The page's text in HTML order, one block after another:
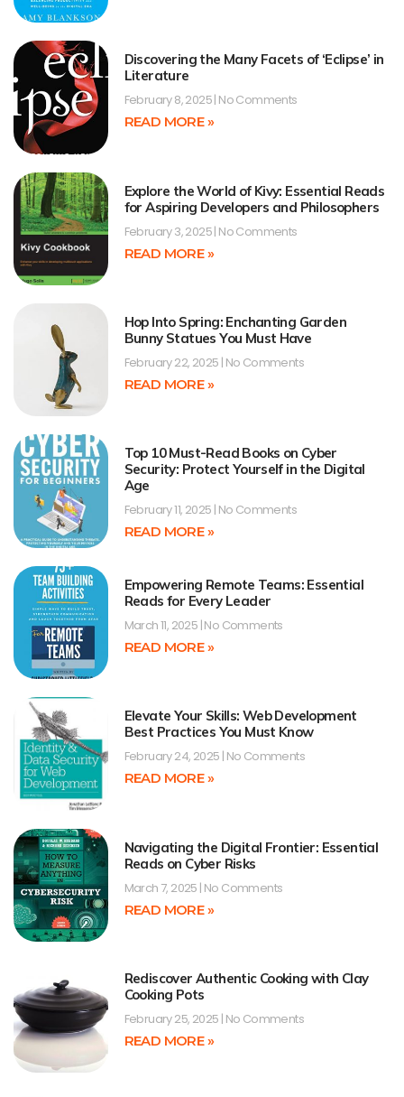
Discovering the Many Facets of ‘Eclipse’ in
Literature
February 8, 2025 No Comments
READ MORE »
Explore the World of Kivy: Essential Reads
for Aspiring Developers and Philosophers
February 3, 2025 No Comments
READ MORE »
Hop Into Spring: Enchanting Garden
Bunny Statues You Must Have
February 22, 2025 No Comments
READ MORE »
Top 10 Must-Read Books on Cyber
Security: Protect Yourself in the Digital
Age
February 11, 2025 No Comments
READ MORE »
Empowering Remote Teams: Essential
Reads for Every Leader
March 11, 2025 No Comments
READ MORE »
Elevate Your Skills: Web Development
Best Practices You Must Know
February 24, 2025 No Comments
READ MORE »
Navigating the Digital Frontier: Essential
Reads on Cyber Risks
March 7, 2025 No Comments
READ MORE »
Rediscover Authentic Cooking with Clay
Cooking Pots
February 25, 2025 No Comments
READ MORE »